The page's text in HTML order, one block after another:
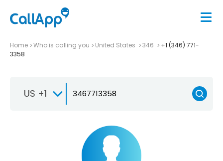
Home Who is calling you United States 346
+1 (346) 771-
3358
US +1